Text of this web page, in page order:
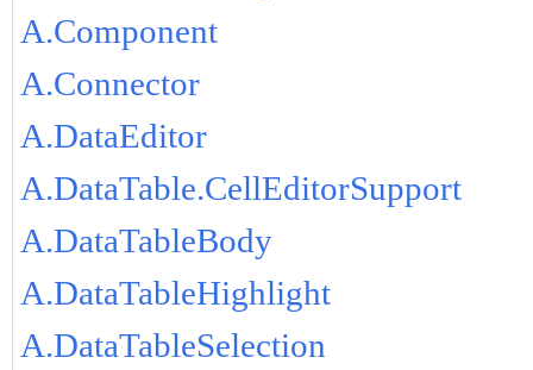
A.Component
A.Connector
A.DataEditor
A.DataTable.CellEditorSupport
A.DataTableBody
A.DataTableHighlight
A.DataTableSelection